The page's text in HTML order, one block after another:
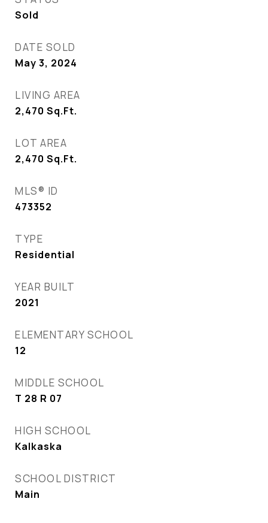
Sold
DATE SOLD
May 3, 2024
LIVING AREA
2,470 Sq.Ft.
LOT AREA
2,470 Sq.Ft.
MLS® ID
473352
TYPE
Residential
YEAR BUILT
2021
ELEMENTARY SCHOOL
12
MIDDLE SCHOOL
T 28 R 07
HIGH SCHOOL
Kalkaska
SCHOOL DISTRICT
Main